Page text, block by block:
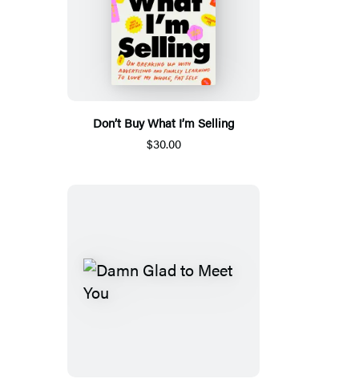
Don’t Buy What I’m Selling
$30.00